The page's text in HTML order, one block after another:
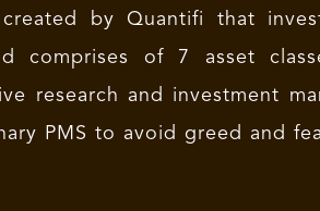
by Quantifi that
comprises of 7 asset
research and investment
PMS to avoid greed and